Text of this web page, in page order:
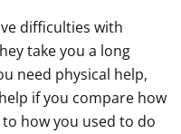
difficulties with
take you a long
need physical help,
if you compare how
how you used to do